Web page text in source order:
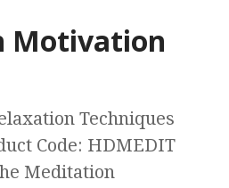
Motivation
Techniques
Code: HDMEDIT
Meditation